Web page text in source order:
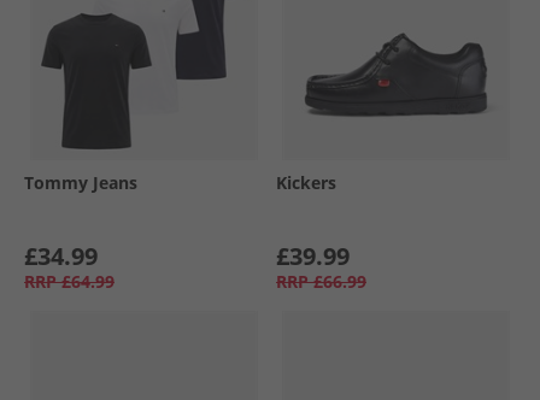
Tommy Jeans
£34.99
RRP £64.99
Kickers
£39.99
RRP £66.99